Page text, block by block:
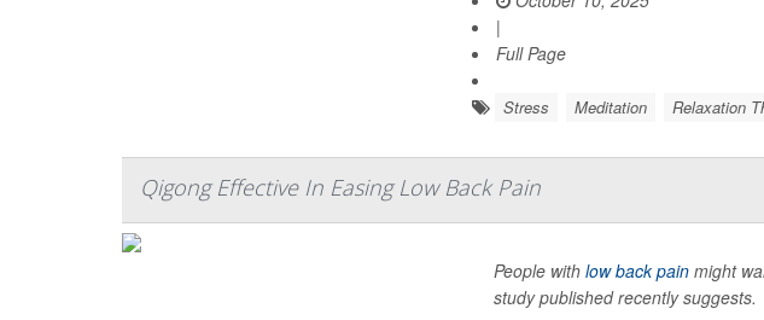
|
Full Page
Stress Meditation Relaxation
Qigong Effective In Easing Low Back Pain
People with low back pain might
study published recently suggests.